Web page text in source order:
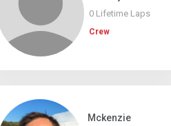
0 Lifetime Laps
Crew
Mckenzie